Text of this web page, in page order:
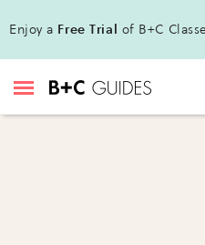
Enjoy a Free Trial of B+C